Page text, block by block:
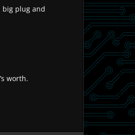
big plug and
worth.